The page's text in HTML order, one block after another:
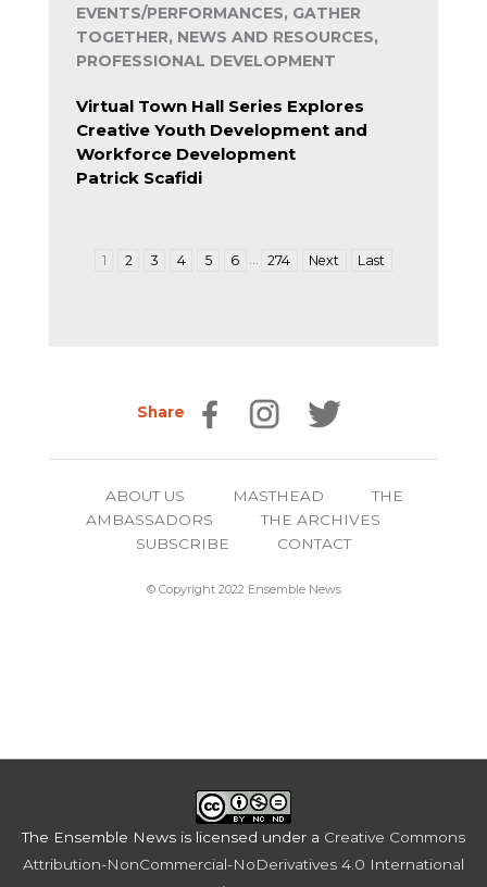
EVENTS/PERFORMANCES, GATHER
TOGETHER, NEWS AND RESOURCES,
PROFESSIONAL DEVELOPMENT
Virtual Town Hall Series Explores
Creative Youth Development and
Workforce Development
Patrick Scafidi
1 2 3 4 5 6 274 Next Last
Share
ABOUT US MASTHEAD
THE
AMBASSADORS
THE ARCHIVES
SUBSCRIBE
CONTACT
© Copyright 2022 Ensemble News
The Ensemble News is licensed under a Creative Commons
Attribution-NonCommercial-NoDerivatives 4.0 International